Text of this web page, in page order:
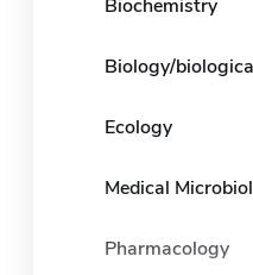
Biochemistry
Biology/
Ecology
Medical
Pharmacology